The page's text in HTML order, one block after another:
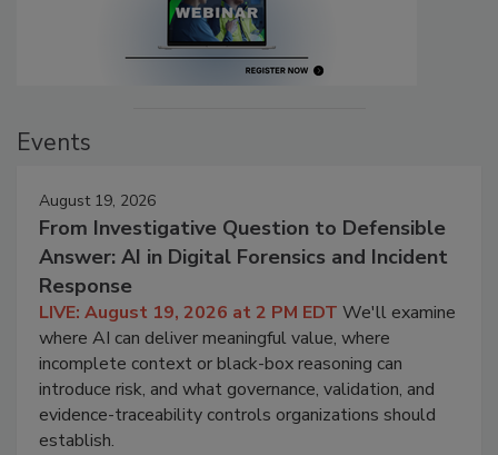
Events
August 19, 2026
From Investigative Question to Defensible
Answer: AI in Digital Forensics and Incident
Response
LIVE: August 19, 2026 at 2 PM EDT We'll examine
where AI can deliver meaningful value, where
incomplete context or black-box reasoning can
introduce risk, and what governance, validation, and
evidence-traceability controls organizations should
establish.